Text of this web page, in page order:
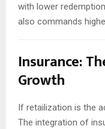
with lower
also commands
Insurance:
Growth
If retailization is the
The integration of